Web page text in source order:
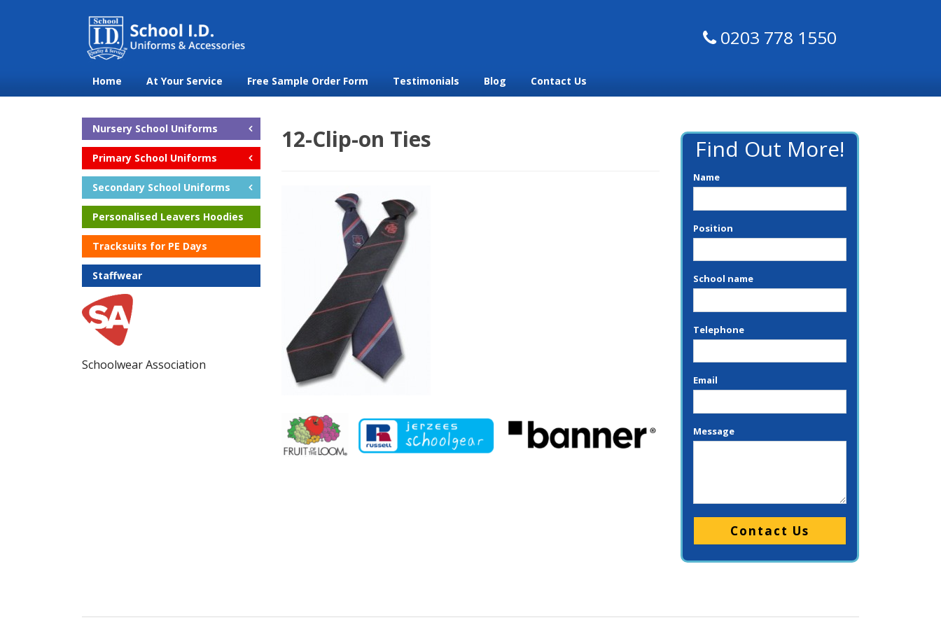
0203 778 1550
Home At Your Service Free Sample Order Form Testimonials Blog Contact Us
Nursery School Uniforms
Primary School Uniforms
Secondary School Uniforms
Personalised Leavers Hoodies
Tracksuits for PE Days
Staffwear
Schoolwear Association
12-Clip-on Ties Find Out More!
Name
Position
School name
Telephone
Email
Message
Please leave this field empty.